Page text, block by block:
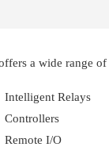
a wide range
Intelligent Relays
Controllers
Remote I/O